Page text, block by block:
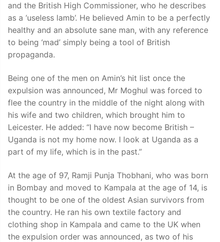
and the British High Commissioner, who he describes
as a ‘useless lamb’. He believed Amin to be a perfectly
healthy and an absolute sane man, with any reference
to being ‘mad’ simply being a tool of British
propaganda.
Being one of the men on Amin’s hit list once the
expulsion was announced, Mr Moghul was forced to
flee the country in the middle of the night along with
his wife and two children, which brought him to
Leicester. He added: “I have now become British –
Uganda is not my home now. I look at Uganda as a
part of my life, which is in the past.”
At the age of 97, Ramji Punja Thobhani, who was born
in Bombay and moved to Kampala at the age of 14, is
thought to be one of the oldest Asian survivors from
the country. He ran his own textile factory and
clothing shop in Kampala and came to the UK when
the expulsion order was announced, as two of his